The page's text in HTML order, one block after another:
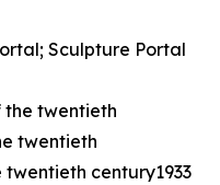
Sculpture Portal
twentieth
twentieth
century1933